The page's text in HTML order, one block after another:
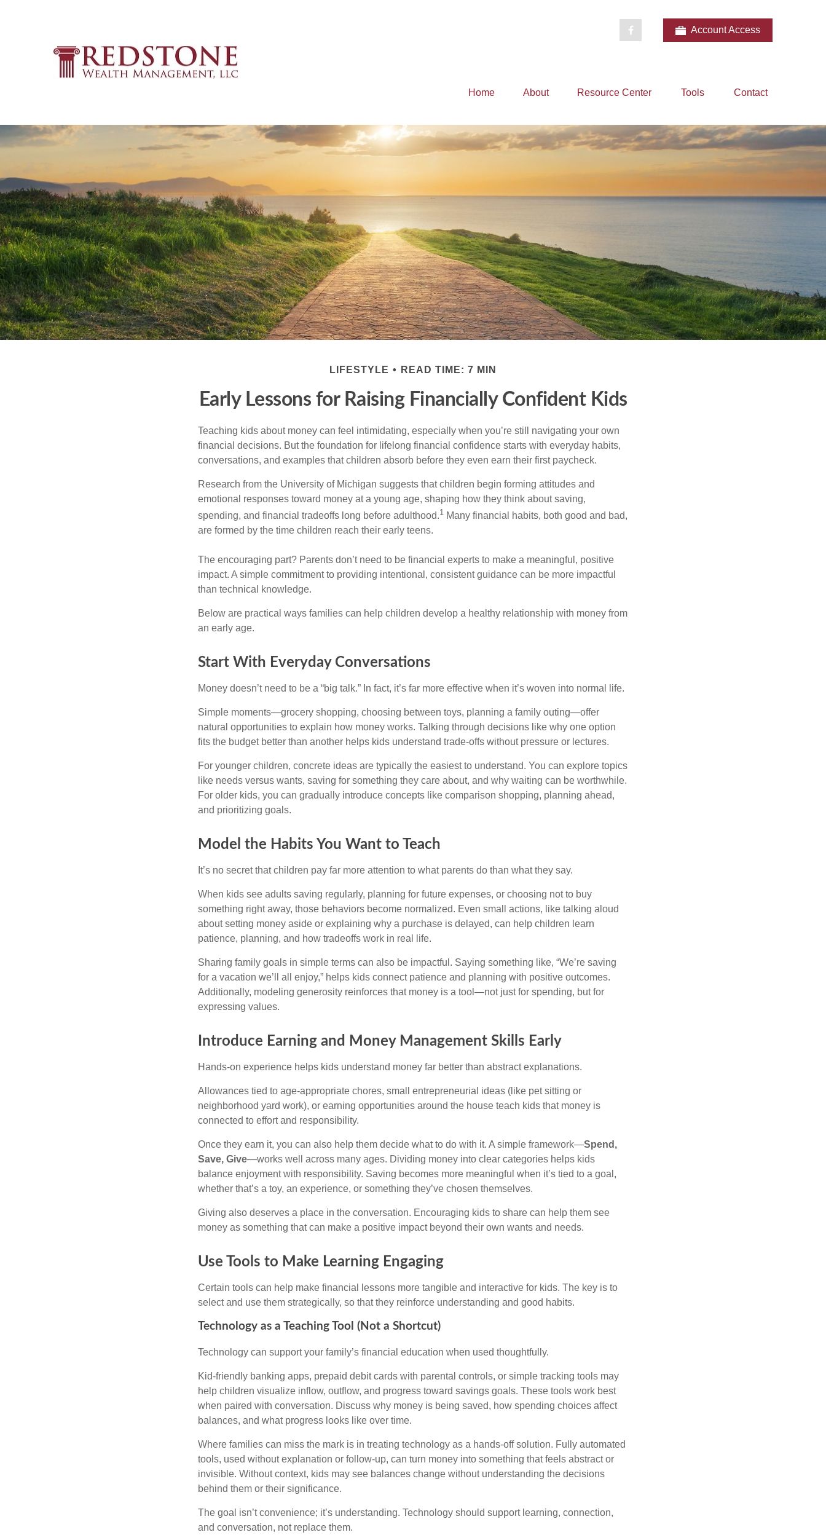
Account Access
Home About Resource Center Tools Contact
LIFESTYLE READ TIME: 7 MIN
Early Lessons for Raising Financially Confident Kids
Teaching kids about money can feel intimidating, especially when you’re still navigating your own
financial decisions. But the foundation for lifelong financial confidence starts with everyday habits,
conversations, and examples that children absorb before they even earn their first paycheck.
Research from the University of Michigan suggests that children begin forming attitudes and
emotional responses toward money at a young age, shaping how they think about saving,
spending, and financial tradeoffs long before adulthood.1 Many financial habits, both good and bad,
are formed by the time children reach their early teens.
The encouraging part? Parents don’t need to be financial experts to make a meaningful, positive
impact. A simple commitment to providing intentional, consistent guidance can be more impactful
than technical knowledge.
Below are practical ways families can help children develop a healthy relationship with money from
an early age.
Start With Everyday Conversations
Money doesn’t need to be a “big talk.” In fact, it’s far more effective when it’s woven into normal life.
Simple moments—grocery shopping, choosing between toys, planning a family outing—offer
natural opportunities to explain how money works. Talking through decisions like why one option
fits the budget better than another helps kids understand trade-offs without pressure or lectures.
For younger children, concrete ideas are typically the easiest to understand. You can explore topics
like needs versus wants, saving for something they care about, and why waiting can be worthwhile.
For older kids, you can gradually introduce concepts like comparison shopping, planning ahead,
and prioritizing goals.
Model the Habits You Want to Teach
It’s no secret that children pay far more attention to what parents do than what they say.
When kids see adults saving regularly, planning for future expenses, or choosing not to buy
something right away, those behaviors become normalized. Even small actions, like talking aloud
about setting money aside or explaining why a purchase is delayed, can help children learn
patience, planning, and how tradeoffs work in real life.
Sharing family goals in simple terms can also be impactful. Saying something like, “We’re saving
for a vacation we’ll all enjoy,” helps kids connect patience and planning with positive outcomes.
Additionally, modeling generosity reinforces that money is a tool—not just for spending, but for
expressing values.
Introduce Earning and Money Management Skills Early
Hands-on experience helps kids understand money far better than abstract explanations.
Allowances tied to age-appropriate chores, small entrepreneurial ideas (like pet sitting or
neighborhood yard work), or earning opportunities around the house teach kids that money is
connected to effort and responsibility.
Once they earn it, you can also help them decide what to do with it. A simple framework—Spend,
Save, Give—works well across many ages. Dividing money into clear categories helps kids
balance enjoyment with responsibility. Saving becomes more meaningful when it’s tied to a goal,
whether that’s a toy, an experience, or something they’ve chosen themselves.
Giving also deserves a place in the conversation. Encouraging kids to share can help them see
money as something that can make a positive impact beyond their own wants and needs.
Use Tools to Make Learning Engaging
Certain tools can help make financial lessons more tangible and interactive for kids. The key is to
select and use them strategically, so that they reinforce understanding and good habits.
Technology as a Teaching Tool (Not a Shortcut)
Technology can support your family’s financial education when used thoughtfully.
Kid-friendly banking apps, prepaid debit cards with parental controls, or simple tracking tools may
help children visualize inflow, outflow, and progress toward savings goals. These tools work best
when paired with conversation. Discuss why money is being saved, how spending choices affect
balances, and what progress looks like over time.
Where families can miss the mark is in treating technology as a hands-off solution. Fully automated
tools, used without explanation or follow-up, can turn money into something that feels abstract or
invisible. Without context, kids may see balances change without understanding the decisions
behind them or their significance.
The goal isn’t convenience; it’s understanding. Technology should support learning, connection,
and conversation, not replace them.